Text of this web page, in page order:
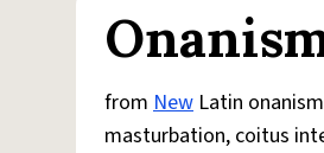
from New Latin
masturbation, coitus